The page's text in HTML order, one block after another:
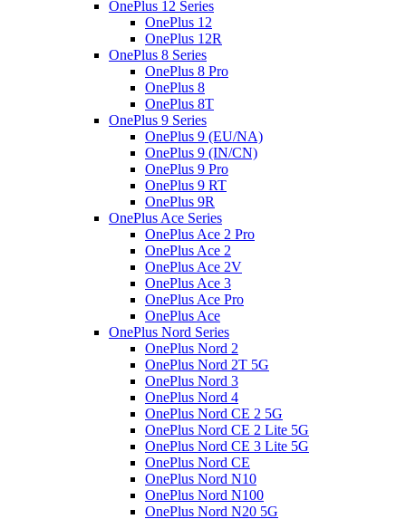
OnePlus 12 Series
OnePlus 12
OnePlus 12R
OnePlus 8 Series
OnePlus 8 Pro
OnePlus 8
OnePlus 8T
OnePlus 9 Series
OnePlus 9 (EU/NA)
OnePlus 9 (IN/CN)
OnePlus 9 Pro
OnePlus 9 RT
OnePlus 9R
OnePlus Ace Series
OnePlus Ace 2 Pro
OnePlus Ace 2
OnePlus Ace 2V
OnePlus Ace 3
OnePlus Ace Pro
OnePlus Ace
OnePlus Nord Series
OnePlus Nord 2
OnePlus Nord 2T 5G
OnePlus Nord 3
OnePlus Nord 4
OnePlus Nord CE 2 5G
OnePlus Nord CE 2 Lite 5G
OnePlus Nord CE 3 Lite 5G
OnePlus Nord CE
OnePlus Nord N10
OnePlus Nord N100
OnePlus Nord N20 5G